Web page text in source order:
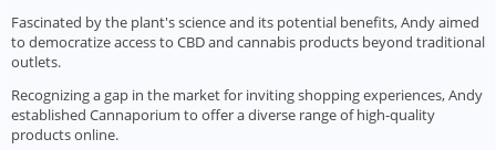
Fascinated by the plant's science and its potential benefits, Andy aimed
to democratize access to CBD and cannabis products beyond traditional
outlets.
Recognizing a gap in the market for inviting shopping experiences, Andy
established Cannaporium to offer a diverse range of high-quality
products online.